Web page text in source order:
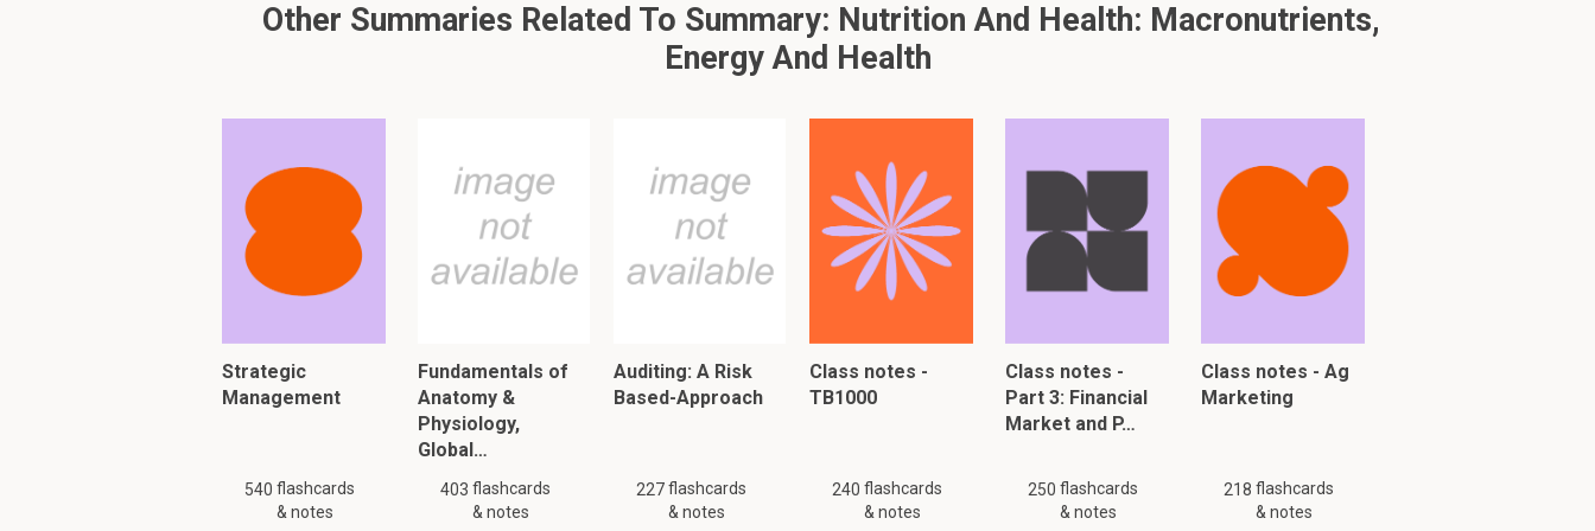
This is a preview. There are 39 more flashcards available for chapter 2.1
Show more cards here
Carbohydrates: Compounds with the chemical formula
Fiber > Soluble (viscous): heterogenous group
- ~ 2kcal/g soluble fiber
- Increases fecal weight -> increase stool volume -> increase motility of colon -> improves bowel
- Examples: pectin, certain hemicellulose, frunctans
Fiber > Insoluble (non-viscous):
- Less fermentable
- Stimulate peristaltic movements of intestine
Other Summaries Related To Summary: Nutrition And Health: Macronutrients,
Energy And Health
Strategic
Management
540 flashcards
& notes
Fundamentals of
Anatomy &
Physiology,
Global…
403 flashcards
& notes
Auditing: A Risk
Based-Approach
227flashcards
& notes
Class notes -
TB1000
240 flashcards
& notes
Class notes -
Part 3: Financial
Market and P…
250 flashcards
& notes
Class notes - Ag
Marketing
218 flashcards
& notes